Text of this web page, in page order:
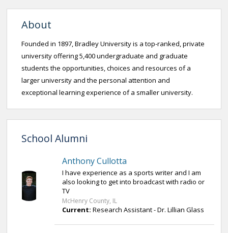
About
Founded in 1897, Bradley University is a top-ranked, private
university offering 5,400 undergraduate and graduate
students the opportunities, choices and resources of a
larger university and the personal attention and
exceptional learning experience of a smaller university.
School Alumni
Anthony Cullotta
I have experience as a sports writer and I am
also looking to get into broadcast with radio or
TV
McHenry County, IL
Current: Research Assistant - Dr. Lillian Glass